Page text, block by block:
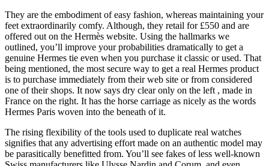
They are the embodiment of easy fashion, whereas maintaining your
feet extraordinarily comfy. Although, they retail for £550 and are
offered out on the Hermès website. Using the hallmarks we
outlined, you’ll improve your probabilities dramatically to get a
genuine Hermes tie even when you purchase it classic or used. That
being mentioned, the most secure way to get a real Hermes product
is to purchase immediately from their web site or from considered
one of their shops. It now says dry clear only on the left , made in
France on the right. It has the horse carriage as nicely as the words
Hermes Paris woven into the beneath of it.
The rising flexibility of the tools used to duplicate real watches
signifies that any advertising effort made on an authentic model may
be parasitically benefitted from. You’ll see fakes of less well-known